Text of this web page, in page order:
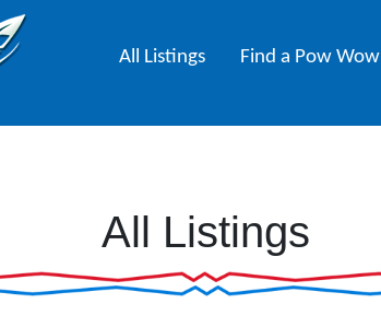
All Listings Find a Pow Wow
All Listings